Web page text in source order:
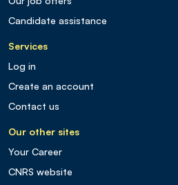
Candidate assistance
Services
Log in
Create an account
Contact us
Our other sites
Your Career
CNRS website